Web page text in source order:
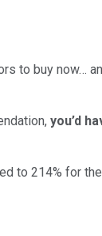
to buy now…
you’d
to 214% for